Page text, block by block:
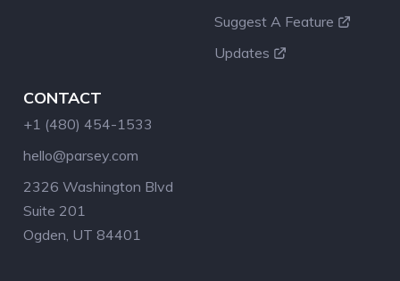
Suggest A Feature
Updates
CONTACT
+1 (480) 454-1533
hello@parsey.com
2326 Washington Blvd
Suite 201
Ogden, UT 84401